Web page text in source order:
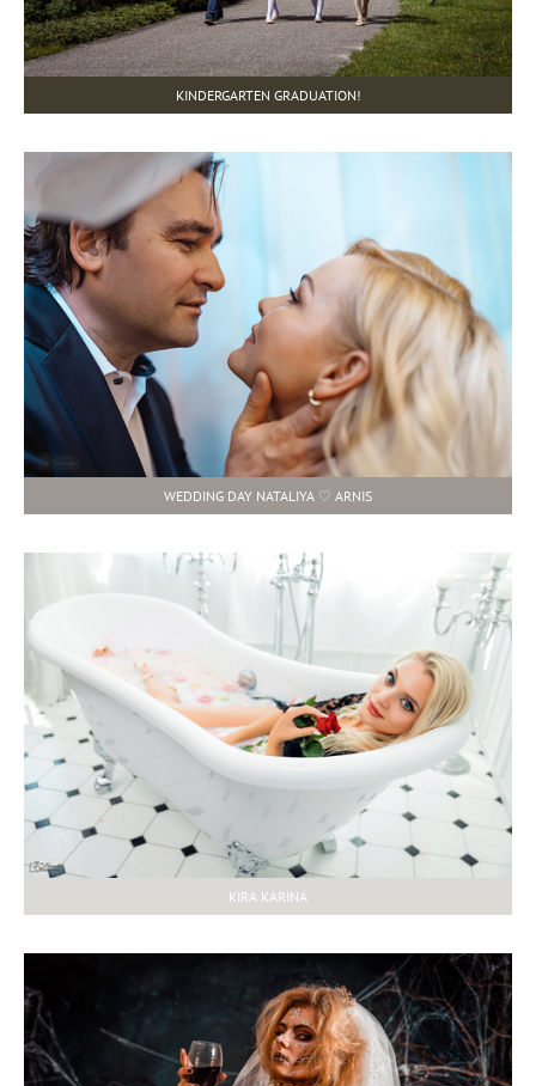
KINDERGARTEN GRADUATION!
WEDDING DAY NATALIYA ♡ ARNIS
KIRA KARINA